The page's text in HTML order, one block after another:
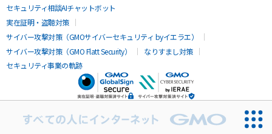
セキュリティ相談AIチャットボット
実在証明・盗聴対策
サイバー攻撃対策（GMOサイバーセキュリティ byイエラエ）
サイバー攻撃対策（GMO Flatt Security）
なりすまし対策
セキュリティ事業の軌跡